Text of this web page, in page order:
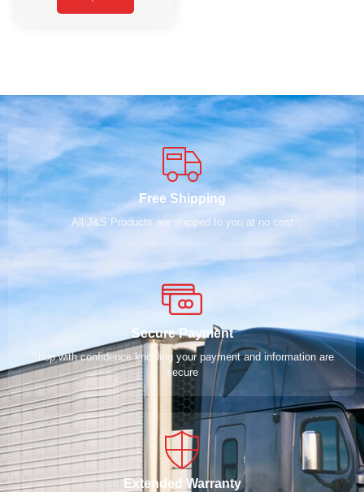
Free Shipping
All J&S Products are shipped to you at no cost
Secure Payment
Shop with confidence knowing your payment and information are
secure
Extended Warranty